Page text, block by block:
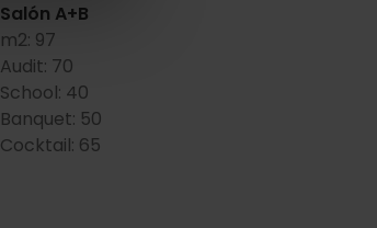
Salón A+B
m2: 97
Audit: 70
School: 40
Banquet: 50
Cocktail: 65